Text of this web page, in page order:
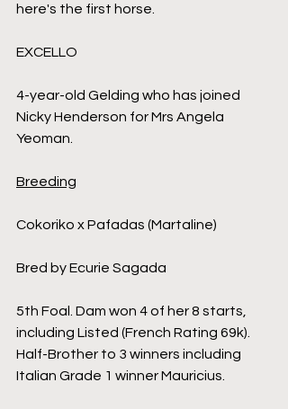
here's the first horse.
EXCELLO
4-year-old Gelding who has joined
Nicky Henderson for Mrs Angela
Yeoman.
Breeding
Cokoriko x Pafadas (Martaline)
Bred by Ecurie Sagada
5th Foal. Dam won 4 of her 8 starts,
including Listed (French Rating 69k).
Half-Brother to 3 winners including
Italian Grade 1 winner Mauricius.